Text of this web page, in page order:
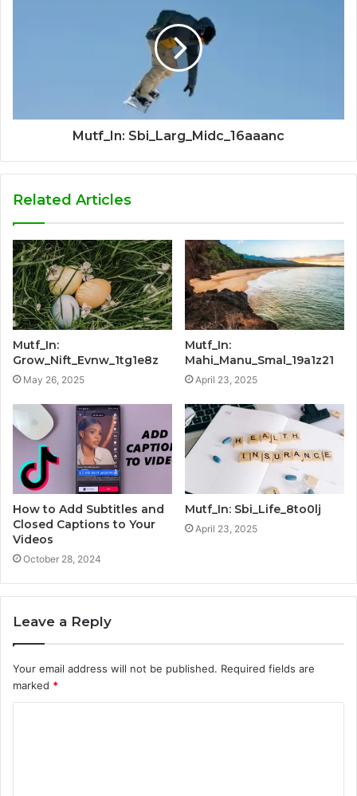
Mutf_In: Sbi_Larg_Midc_16aaanc
Related Articles
Mutf_In:
Grow_Nift_Evnw_1tg1e8z
May 26, 2025
Mutf_In:
Mahi_Manu_Smal_19a1z21
April 23, 2025
How to Add Subtitles and
Closed Captions to Your
Videos
October 28, 2024
Mutf_In: Sbi_Life_8to0lj
April 23, 2025
Leave a Reply
Your email address will not be published. Required fields are
marked *